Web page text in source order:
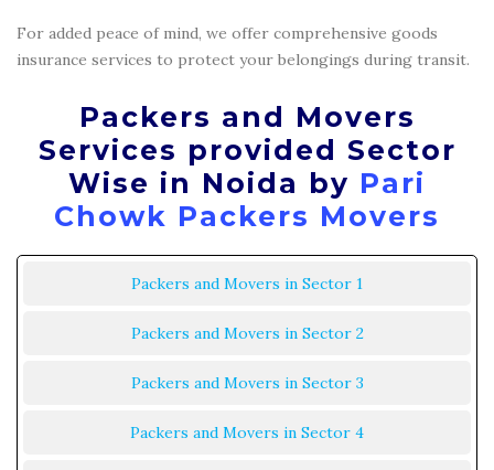
For added peace of mind, we offer comprehensive goods
insurance services to protect your belongings during transit.
Packers and Movers
Services provided Sector
Wise in Noida by Pari
Chowk Packers Movers
Packers and Movers in Sector 1
Packers and Movers in Sector 2
Packers and Movers in Sector 3
Packers and Movers in Sector 4